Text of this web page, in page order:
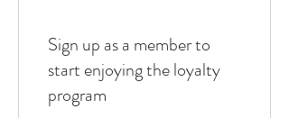
Sign up as a member to
start enjoying the loyalty
program